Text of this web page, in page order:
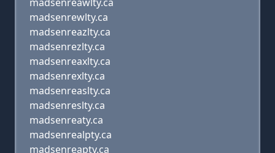
madsenrewlty.ca
madsenreazlty.ca
madsenrezlty.ca
madsenreaxlty.ca
madsenrexlty.ca
madsenreaslty.ca
madsenreslty.ca
madsenreaty.ca
madsenrealpty.ca
madsenreapty.ca